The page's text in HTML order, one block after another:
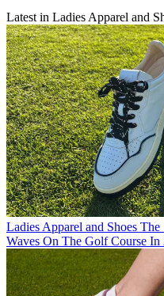
Latest in Ladies Apparel and
Ladies Apparel and Shoes The
Waves On The Golf Course In